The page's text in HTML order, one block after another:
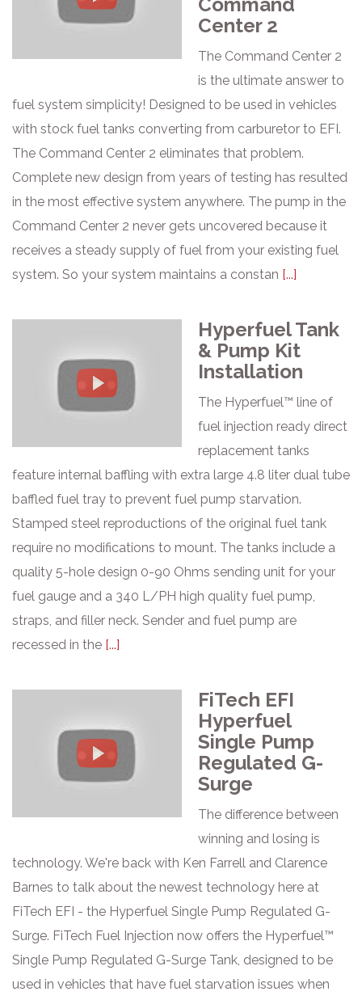
Center 2
The Command Center 2
is the ultimate answer to
fuel system simplicity! Designed to be used in vehicles
with stock fuel tanks converting from carburetor to EFI.
The Command Center 2 eliminates that problem.
Complete new design from years of testing has resulted
in the most effective system anywhere. The pump in the
Command Center 2 never gets uncovered because it
receives a steady supply of fuel from your existing fuel
system. So your system maintains a constan [...]
Hyperfuel Tank
& Pump Kit
Installation
The Hyperfuel™ line of
fuel injection ready direct
replacement tanks
feature internal baffling with extra large 4.8 liter dual tube
baffled fuel tray to prevent fuel pump starvation.
Stamped steel reproductions of the original fuel tank
require no modifications to mount. The tanks include a
quality 5-hole design 0-90 Ohms sending unit for your
fuel gauge and a 340 L/PH high quality fuel pump,
straps, and filler neck. Sender and fuel pump are
recessed in the [...]
FiTech EFI
Hyperfuel
Single Pump
Regulated G-
Surge
The difference between
winning and losing is
technology. We're back with Ken Farrell and Clarence
Barnes to talk about the newest technology here at
FiTech EFI - the Hyperfuel Single Pump Regulated G-
Surge. FiTech Fuel Injection now offers the Hyperfuel™
Single Pump Regulated G-Surge Tank, designed to be
used in vehicles that have fuel starvation issues when